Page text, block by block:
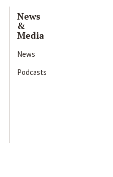
News
&
Media
News
Podcasts